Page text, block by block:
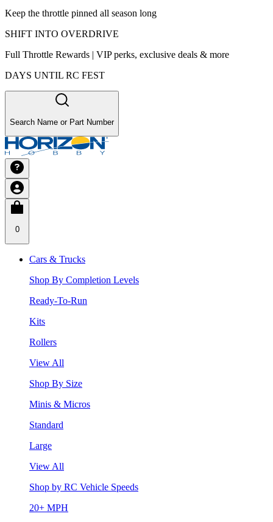
Keep the throttle pinned all season long
SHIFT INTO OVERDRIVE
Full Throttle Rewards | VIP perks, exclusive deals & more
DAYS UNTIL RC FEST
Search Name or Part Number
0
Cars & Trucks
Shop By Completion Levels
Ready-To-Run
Kits
Rollers
View All
Shop By Size
Minis & Micros
Standard
Large
View All
Shop by RC Vehicle Speeds
20+ MPH